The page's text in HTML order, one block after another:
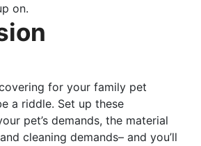
on.
for your family pet
a riddle. Set up these
pet’s demands, the material
cleaning demands– and you’ll